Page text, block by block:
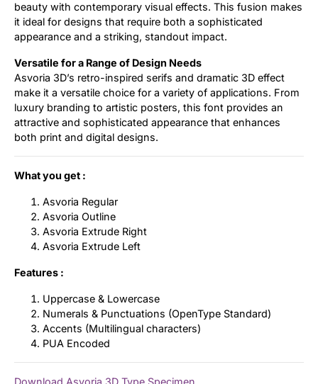
beauty with contemporary visual effects. This fusion makes
it ideal for designs that require both a sophisticated
appearance and a striking, standout impact.
Versatile for a Range of Design Needs
Asvoria 3D’s retro-inspired serifs and dramatic 3D effect
make it a versatile choice for a variety of applications. From
luxury branding to artistic posters, this font provides an
attractive and sophisticated appearance that enhances
both print and digital designs.
What you get :
Asvoria Regular
Asvoria Outline
Asvoria Extrude Right
Asvoria Extrude Left
Features :
Uppercase & Lowercase
Numerals & Punctuations (OpenType Standard)
Accents (Multilingual characters)
PUA Encoded